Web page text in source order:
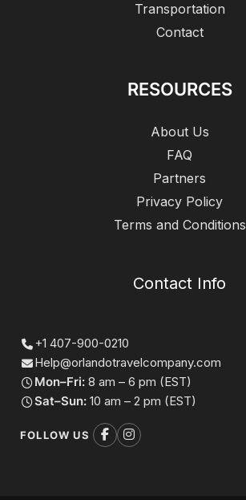
Transportation
Contact
RESOURCES
About Us
FAQ
Partners
Privacy Policy
Terms and Conditions
Contact Info
+1 407-900-0210
Help@orlandotravelcompany.com
Mon–Fri: 8 am – 6 pm (EST)
Sat–Sun: 10 am – 2 pm (EST)
FOLLOW US